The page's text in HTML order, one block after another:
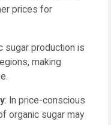
prices for
sugar production is
making
: In price-conscious
organic sugar may